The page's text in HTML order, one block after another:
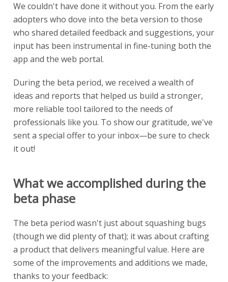
We couldn't have done it without you. From the early
adopters who dove into the beta version to those
who shared detailed feedback and suggestions, your
input has been instrumental in fine-tuning both the
app and the web portal.
During the beta period, we received a wealth of
ideas and reports that helped us build a stronger,
more reliable tool tailored to the needs of
professionals like you. To show our gratitude, we've
sent a special offer to your inbox—be sure to check
it out!
What we accomplished during the
beta phase
The beta period wasn't just about squashing bugs
(though we did plenty of that); it was about crafting
a product that delivers meaningful value. Here are
some of the improvements and additions we made,
thanks to your feedback: